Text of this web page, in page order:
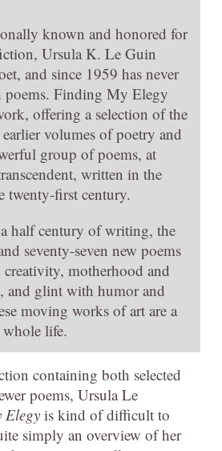
known and honored for
Ursula K. Le Guin
and since 1959 has never
poems. Finding My Elegy
offering a selection of the
volumes of poetry and
group of poems, at
written in the
twenty-first century.
half century of writing, the
seventy-seven new poems
motherhood and
and glint with humor and
moving works of art are a
life.
containing both selected
poems, Ursula Le
Elegyis kind of difficult to
simply an overview of her